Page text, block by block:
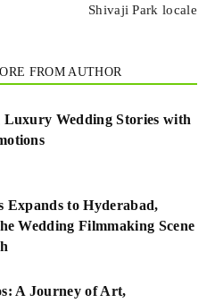
Shivaji Park locale
FROM AUTHOR
Luxury Wedding Stories with
Expands to Hyderabad,
Wedding Filmmaking Scene
A Journey of Art,